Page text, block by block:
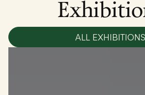
ALL EXHIBITIONS